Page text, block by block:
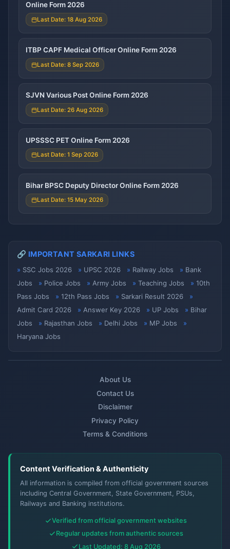
Online Form 2026
Last Date: 18 Aug 2026
ITBP CAPF Medical Officer Online Form 2026
Last Date: 8 Sep 2026
SJVN Various Post Online Form 2026
Last Date: 26 Aug 2026
UPSSSC PET Online Form 2026
Last Date: 1 Sep 2026
Bihar BPSC Deputy Director Online Form 2026
Last Date: 15 May 2026
🔗 IMPORTANT SARKARI LINKS
SSC Jobs 2026 UPSC 2026 Railway Jobs
Bank
Jobs
Police Jobs Army Jobs Teaching Jobs
10th
Pass Jobs
12th Pass Jobs
Sarkari Result 2026
Admit Card 2026
Answer Key 2026 UP Jobs
Bihar
Jobs
Rajasthan Jobs Delhi Jobs
MP Jobs
Haryana Jobs
About Us
Contact Us
Disclaimer
Privacy Policy
Terms & Conditions
Content Verification & Authenticity
All information is compiled from official government sources
including Central Government, State Government, PSUs,
Railways and Banking institutions.
Verified from official government websites
Regular updates from authentic sources
Last Updated: 8 Aug 2026